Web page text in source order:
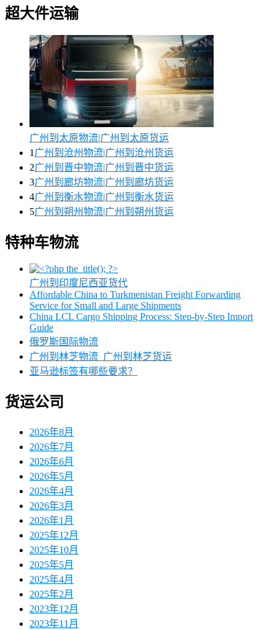
超大件运输
广州到太原物流|广州到太原货运
1 广州到沧州物流|广州到沧州货运
2广州到晋中物流|广州到晋中货运
3广州到廊坊物流|广州到廊坊货运
4广州到衡水物流|广州到衡水货运
5广州到朔州物流|广州到朔州货运
特种车物流
广州到印度尼西亚货代
Affordable China to Turkmenistan Freight Forwarding
Service for Small and Large Shipments
China LCL Cargo Shipping Process: Step-by-Step Import
Guide
俄罗斯国际物流
广州到林芝物流_广州到林芝货运
亚马逊标签有哪些要求？
货运公司
2026年8月
2026年7月
2026年6月
2026年5月
2026年4月
2026年3月
2026年1月
2025年12月
2025年10月
2025年5月
2025年4月
2025年2月
2023年12月
2023年11月